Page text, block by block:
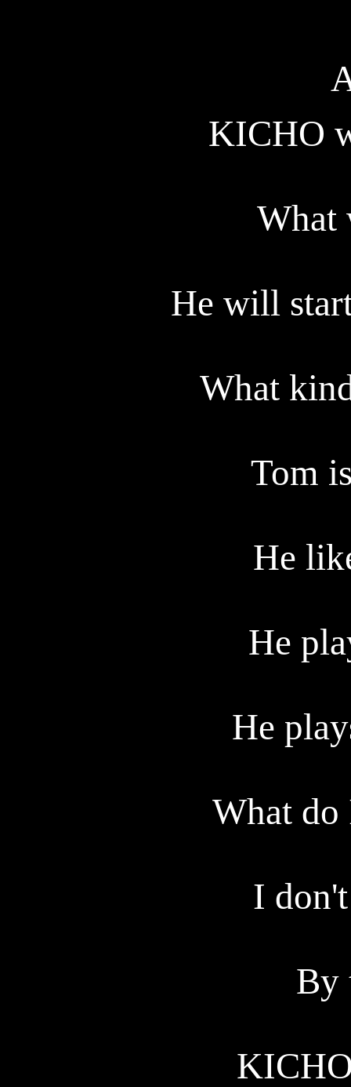
KICHO
What
He will
What
Tom
He
He
He
What do
I
By